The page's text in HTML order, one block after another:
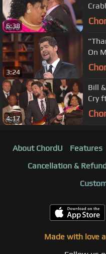
6:38
3:24
On
4:17
Bill
Cry
About ChordU Features
Cancellation &
Made with love